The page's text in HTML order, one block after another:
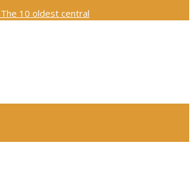
The 10 oldest central